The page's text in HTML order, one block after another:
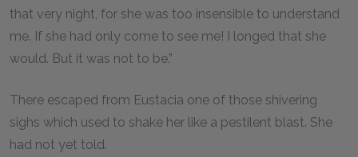
that very night, for she was too insensible to understand
me. If she had only come to see me! I longed that she
would. But it was not to be.”
There escaped from Eustacia one of those shivering
sighs which used to shake her like a pestilent blast. She
had not yet told.